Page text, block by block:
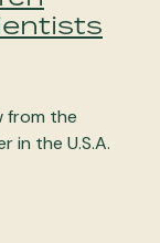
from the
in the U.S.A.